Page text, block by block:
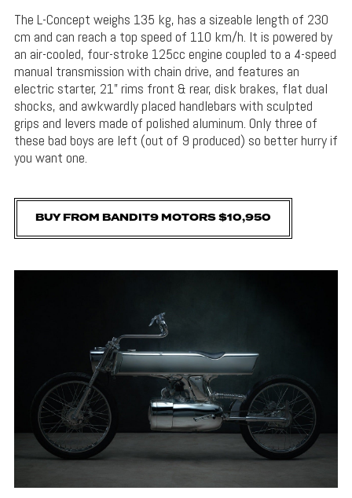
The L-Concept weighs 135 kg, has a sizeable length of 230
cm and can reach a top speed of 110 km/h. It is powered by
an air-cooled, four-stroke 125cc engine coupled to a 4-speed
manual transmission with chain drive, and features an
electric starter, 21” rims front & rear, disk brakes, flat dual
shocks, and awkwardly placed handlebars with sculpted
grips and levers made of polished aluminum. Only three of
these bad boys are left (out of 9 produced) so better hurry if
you want one.
BUY FROM BANDIT9 MOTORS $10,950